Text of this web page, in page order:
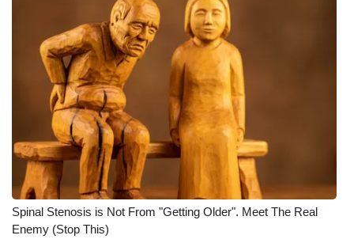
Spinal Stenosis is Not From "Getting Older". Meet The Real
Enemy (Stop This)